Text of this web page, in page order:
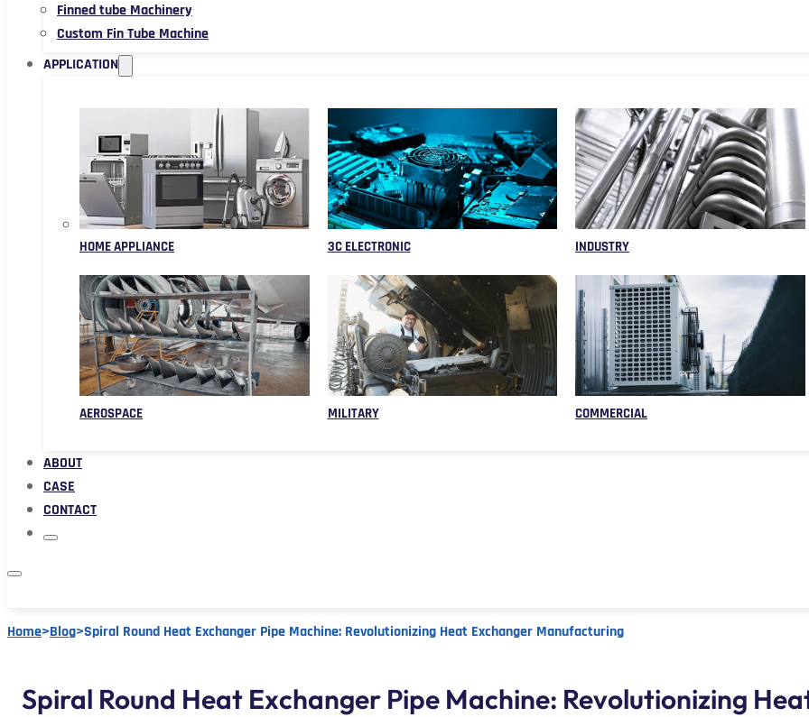
Finned tube Machinery
Custom Fin Tube Machine
APPLICATION
HOME APPLIANCE 3C ELECTRONIC INDUSTRY
AEROSPACE MILITARY COMMERCIAL
ABOUT
CASE
CONTACT
Home>Blog>Spiral Round Heat Exchanger Pipe Machine: Revolutionizing Heat Exchanger Manufacturing
Spiral Round Heat Exchanger Pipe Machine: Revolutionizing